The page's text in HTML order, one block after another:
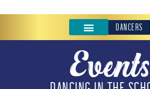
DANCERS
Events